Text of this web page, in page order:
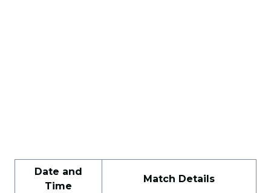
Date and
Time
Match Details